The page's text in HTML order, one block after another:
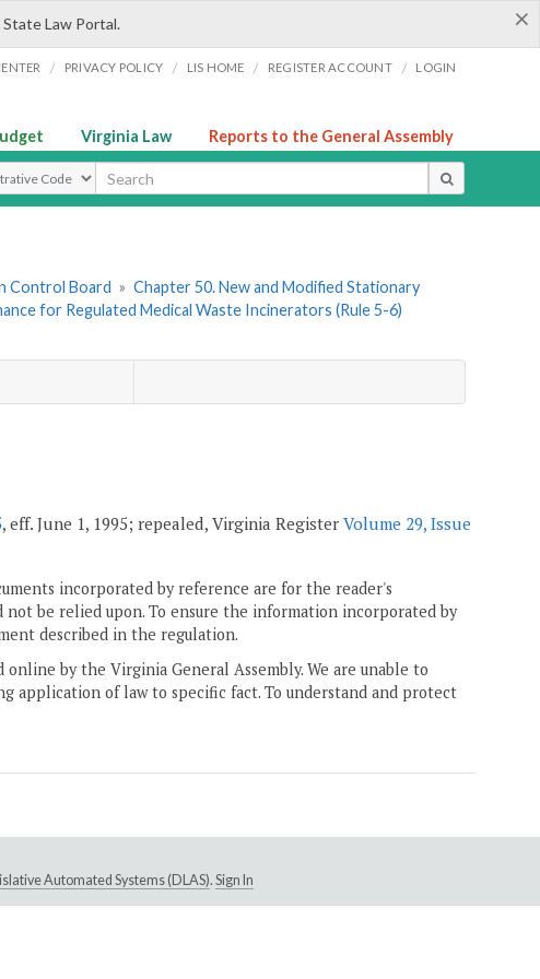
×
Law Portal.
/ PRIVACY POLICY / LIS HOME / REGISTER ACCOUNT / LOGIN
Virginia Law Reports to the General Assembly
Type
Control Board » Chapter 50. New and Modified Stationary
for Regulated Medical Waste Incinerators (Rule 5-6)
, eff. June 1, 1995; repealed, Virginia Register Volume 29, Issue
incorporated by reference are for the reader's
be relied upon. To ensure the information incorporated by
described in the regulation.
by the Virginia General Assembly. We are unable to
application of law to specific fact. To understand and protect
Automated Systems (DLAS). Sign In